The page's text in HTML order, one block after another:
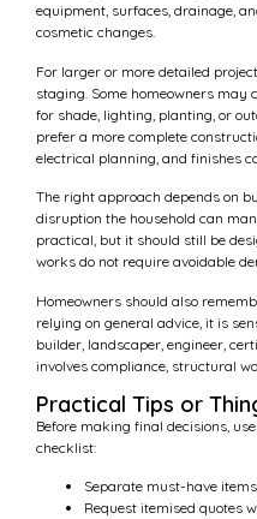
equipment, surfaces, drainage,
cosmetic changes.
For larger or more detailed
staging. Some homeowners
for shade, lighting, planting, or
prefer a more complete
electrical planning, and finishes
The right approach depends on
disruption the household can
practical, but it should still be
works do not require avoidable
Homeowners should also
relying on general advice, it is
builder, landscaper, engineer,
involves compliance, structural
Practical Tips or
Before making final decisions,
checklist:
Separate must-have
Request itemised quotes